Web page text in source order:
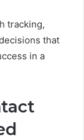
tracking,
that
in a